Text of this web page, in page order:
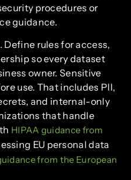
procedures or
guidance.
rules for access,
so every dataset
owner. Sensitive
use. That includes PII,
and internal-only
that handle
HIPAA guidance from
EU personal data
from the European